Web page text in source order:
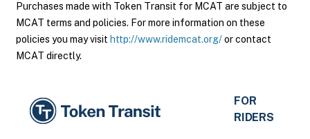
Purchases made with Token Transit for MCAT are subject to
MCAT terms and policies. For more information on these
policies you may visit http://www.ridemcat.org/or contact
MCAT directly.
FOR
RIDERS